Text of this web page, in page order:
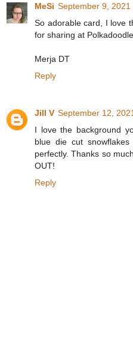
MeSi September 9, 2021
So adorable card, I love
for sharing at
Merja DT
Reply
Jill V September 12,
I love the background
blue die cut
perfectly. Thanks so
OUT!
Reply